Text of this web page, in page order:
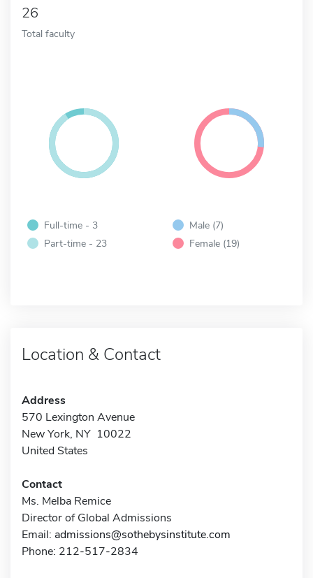
26
Total faculty
Full-time - 3
Part-time - 23
Male (7)
Female (19)
Location & Contact
Address
570 Lexington Avenue
New York, NY 10022
United States
Contact
Ms. Melba Remice
Director of Global Admissions
Email: admissions@sothebysinstitute.com
Phone: 212-517-2834